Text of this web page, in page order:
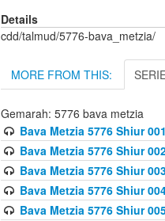
Details
cdd/talmud/5776-bava_metzia/
MORE FROM THIS:
Gemarah: 5776 bava metzia
Bava Metzia 5776 Shiur
Bava Metzia 5776 Shiur
Bava Metzia 5776 Shiur
Bava Metzia 5776 Shiur
Bava Metzia 5776 Shiur